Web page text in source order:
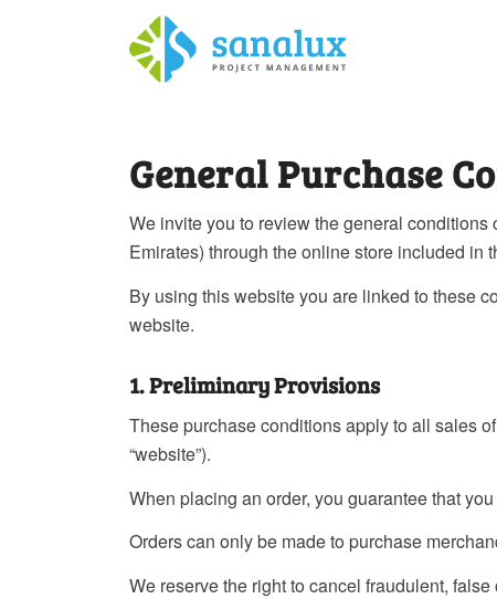
General Purchase
We invite you to review the general
Emirates) through the online store included in
By using this website you are linked to these
website.
1. Preliminary Provisions
These purchase conditions apply to all sales
“website”).
When placing an order, you guarantee that
Orders can only be made to purchase
We reserve the right to cancel fraudulent,